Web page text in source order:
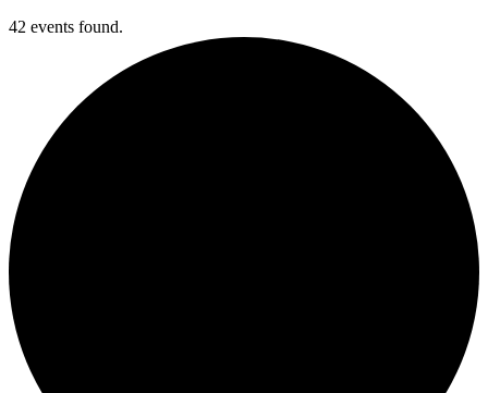
42 events found.